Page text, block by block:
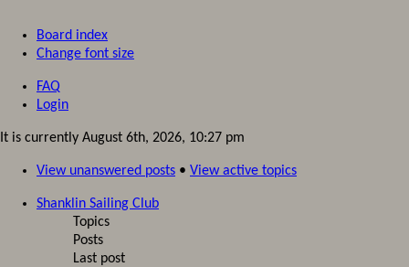
Board index
Change font size
FAQ
Login
It is currently August 6th, 2026, 10:27 pm
View unanswered posts • View active topics
Shanklin Sailing Club
Topics
Posts
Last post